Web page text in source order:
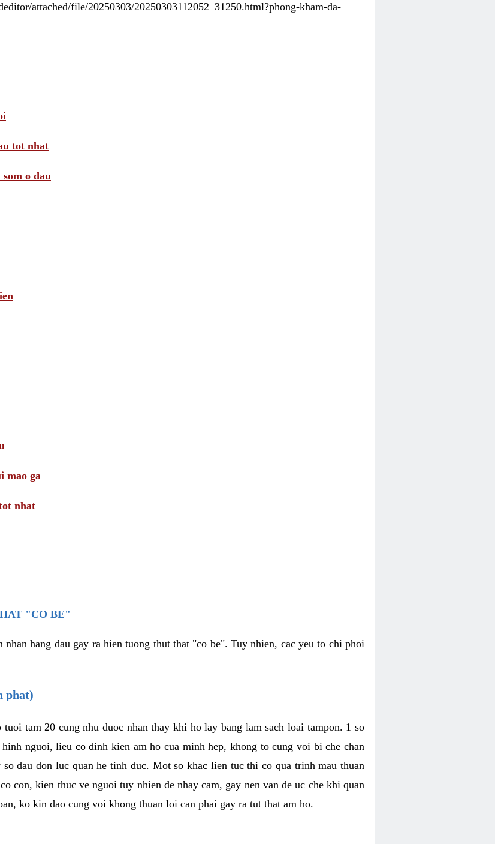
attached/file/20250303/20250303112052_31250.html?phong-kham-da-
tot nhat
o dau
mao ga
nhat
"CO BE"
nhan hang dau gay ra hien tuong thut that "co be". Tuy nhien, cac yeu to chi phoi
phat)
tam 20 cung nhu duoc nhan thay khi ho lay bang lam sach loai tampon. 1 so
nguoi, lieu co dinh kien am ho cua minh hep, khong to cung voi bi che chan
dau don luc quan he tinh duc. Mot so khac lien tuc thi co qua trinh mau thuan
con, kien thuc ve nguoi tuy nhien de nhay cam, gay nen van de uc che khi quan
ko kin dao cung voi khong thuan loi can phai gay ra tut that am ho.